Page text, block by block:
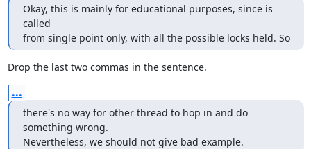
Okay, this is mainly for educational purposes, since is
called
from single point only, with all the possible locks held. So
Drop the last two commas in the sentence.
...
there's no way for other thread to hop in and do
something wrong.
Nevertheless, we should not give bad example.